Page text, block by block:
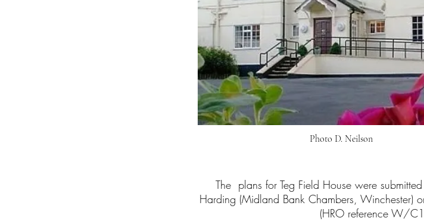
Photo D. Neilson
The plans for Teg Field House were
Harding (Midland Bank Chambers, Winchester)
(HRO reference W/